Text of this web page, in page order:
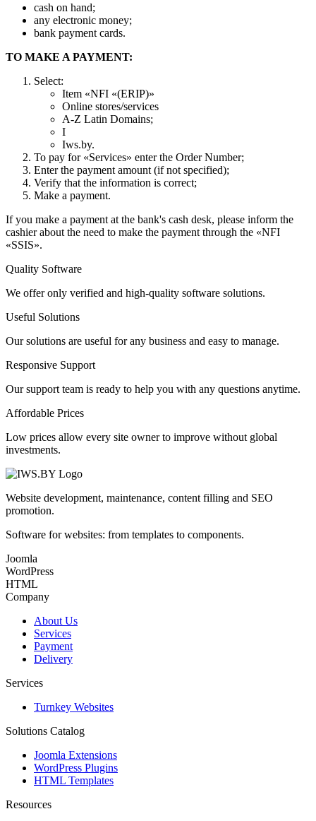
cash on hand;
any electronic money;
bank payment cards.
TO MAKE A PAYMENT:
Select:
Item «NFI «(ERIP)»
Online stores/services
A-Z Latin Domains;
I
Iws.by.
To pay for «Services» enter the Order Number;
Enter the payment amount (if not specified);
Verify that the information is correct;
Make a payment.
If you make a payment at the bank's cash desk, please inform the
cashier about the need to make the payment through the «NFI
«SSIS».
Quality Software
We offer only verified and high-quality software solutions.
Useful Solutions
Our solutions are useful for any business and easy to manage.
Responsive Support
Our support team is ready to help you with any questions anytime.
Affordable Prices
Low prices allow every site owner to improve without global
investments.
Website development, maintenance, content filling and SEO
promotion.
Software for websites: from templates to components.
Joomla
WordPress
HTML
Company
About Us
Services
Payment
Delivery
Services
Turnkey Websites
Solutions Catalog
Joomla Extensions
WordPress Plugins
HTML Templates
Resources